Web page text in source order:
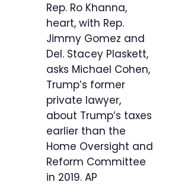
Rep. Ro Khanna,
heart, with Rep.
Jimmy Gomez and
Del. Stacey Plaskett,
asks Michael Cohen,
Trump’s former
private lawyer,
about Trump’s taxes
earlier than the
Home Oversight and
Reform Committee
in 2019. AP